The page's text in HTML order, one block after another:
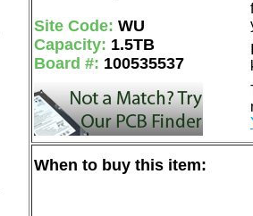
Site Code: WU
Capacity: 1.5TB
Board #: 100535537
When to buy this item: